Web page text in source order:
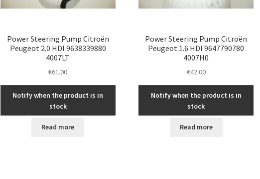
Power Steering Pump Citroën
Peugeot 2.0 HDI 9638339880
4007LT
€61.00
Notify when the product is in
stock
Read more
Power Steering Pump Citroën
Peugeot 1.6 HDI 9647790780
4007H0
€42.00
Notify when the product is in
stock
Read more